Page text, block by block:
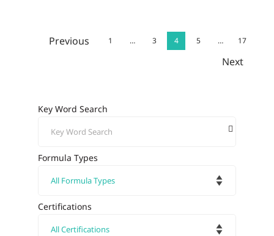
Previous 1 … 3 4 5 … 17
Next
Key Word Search
Formula Types
Certifications